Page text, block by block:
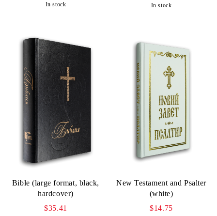
In stock In stock
Bible (large format, black,
hardcover)
$35.41
New Testament and Psalter
(white)
$14.75